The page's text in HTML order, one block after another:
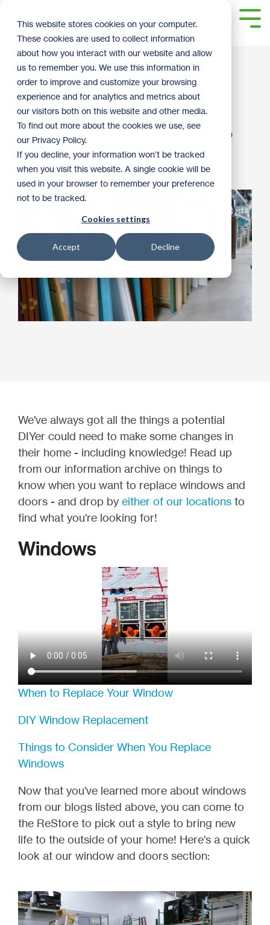
This website stores cookies on your computer.
These cookies are used to collect information
about how you interact with our website and allow
us to remember you. We use this information in
order to improve and customize your browsing
experience and for analytics and metrics about
our visitors both on this website and other media.
To find out more about the cookies we use, see
our Privacy Policy.
If you decline, your information won’t be tracked
when you visit this website. A single cookie will be
used in your browser to remember your preference
not to be tracked.
Cookies settings
Accept Decline
main
content.
Windows and Doors
Galore
Christy Ohlrogge 1:01 PM on June 18, 2019
2019 Door
We've always got all the things a potential
DIYer could need to make some changes in
their home - including knowledge! Read up
from our information archive on things to
know when you want to replace windows and
doors - and drop by either of our locations to
find what you're looking for!
Windows
When to Replace Your Window
DIY Window Replacement
Things to Consider When You Replace
Windows
Now that you've learned more about windows
from our blogs listed above, you can come to
the ReStore to pick out a style to bring new
life to the outside of your home! Here's a quick
look at our window and doors section: